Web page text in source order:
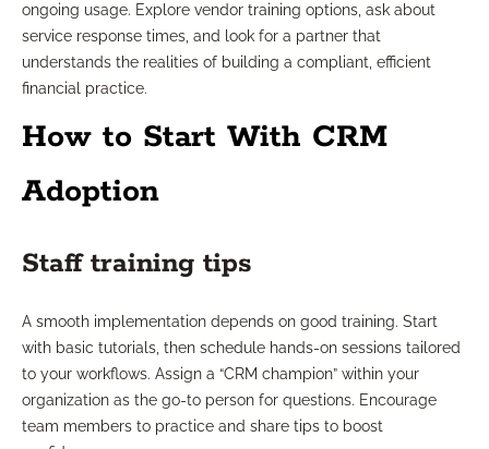
ongoing usage. Explore vendor training options, ask about
service response times, and look for a partner that
understands the realities of building a compliant, efficient
financial practice.
How to Start With CRM
Adoption
Staff training tips
A smooth implementation depends on good training. Start
with basic tutorials, then schedule hands-on sessions tailored
to your workflows. Assign a “CRM champion” within your
organization as the go-to person for questions. Encourage
team members to practice and share tips to boost